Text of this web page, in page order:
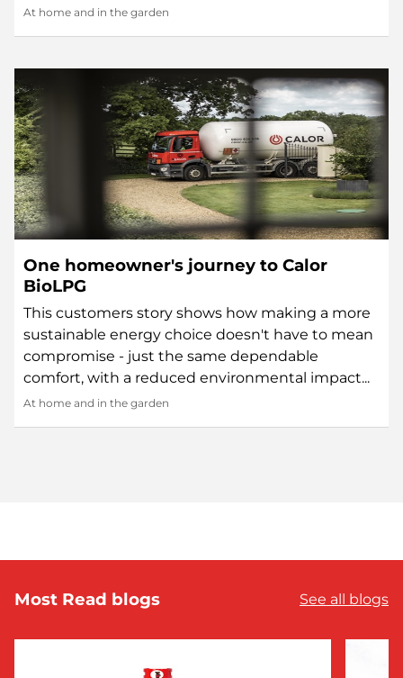
At home and in the garden
One homeowner's journey to Calor
BioLPG
This customers story shows how making a more
sustainable energy choice doesn't have to mean
compromise - just the same dependable
comfort, with a reduced environmental impact...
At home and in the garden
Most Read blogs See all blogs